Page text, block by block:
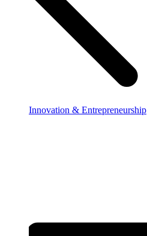
Innovation & Entrepreneurship